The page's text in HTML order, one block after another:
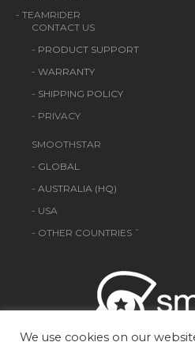
- TEAMRIDER
CONTACT US
- PRODUCT SUPPORT
- WARRANTY
- SHIPPING POLICY
- PRIVACY
SMOOTHSTAR
- GLOBAL
- AUSTRALIA (HQ)
- USA
- OTHER COUNTRIES ˇ
We use cookies on our